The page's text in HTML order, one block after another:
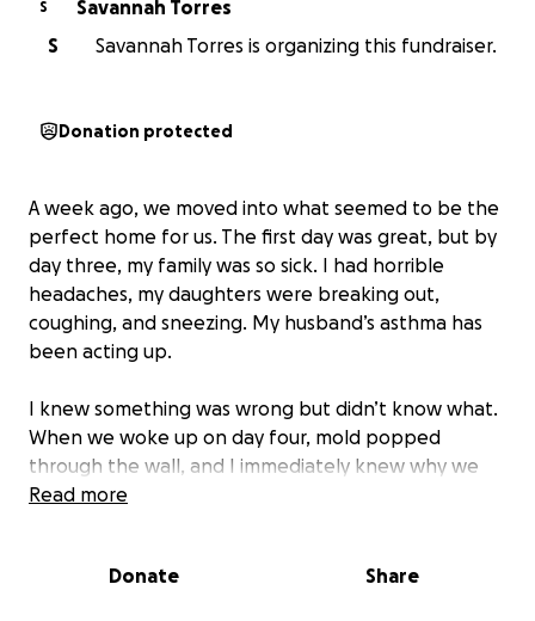
S
Savannah Torres
S
Savannah Torres is organizing this fundraiser.
Donation protected
A week ago, we moved into what seemed to be the
perfect home for us. The first day was great, but by
day three, my family was so sick. I had horrible
headaches, my daughters were breaking out,
coughing, and sneezing. My husband’s asthma has
been acting up.
I knew something was wrong but didn’t know what.
When we woke up on day four, mold popped
through the wall, and I immediately knew why we
had been sick. We began a deep inspection of the
in the kitchen cabinets. We did a mold test on the
Read more
Donate Share